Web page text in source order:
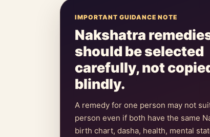
IMPORTANT GUIDANCE NOTE
Nakshatra
should be selected
carefully, not
blindly.
A remedy for one person may not
person even if both have the same
birth chart, dasha, health, mental